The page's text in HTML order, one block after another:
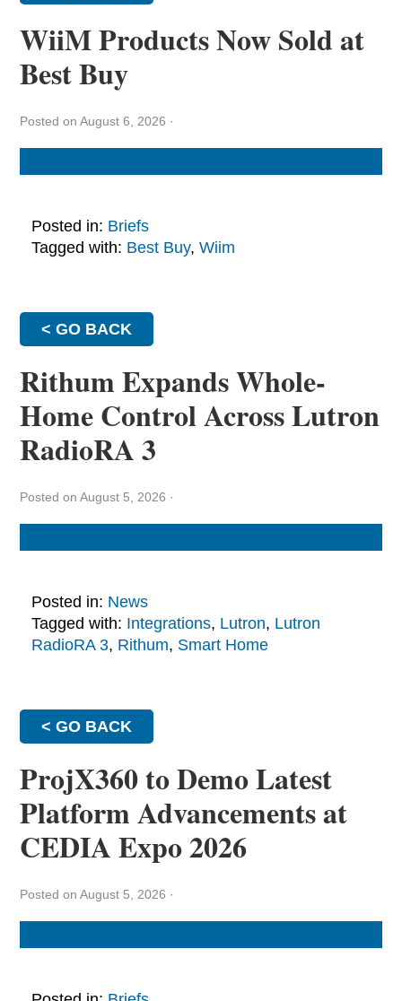
WiiM Products Now Sold at
Best Buy
Posted on August 6, 2026 ·
Posted in: Briefs
Tagged with: Best Buy, Wiim
< GO BACK
Rithum Expands Whole-
Home Control Across Lutron
RadioRA 3
Posted on August 5, 2026 ·
Posted in: News
Tagged with: Integrations, Lutron, Lutron
RadioRA 3, Rithum, Smart Home
< GO BACK
ProjX360 to Demo Latest
Platform Advancements at
CEDIA Expo 2026
Posted on August 5, 2026 ·